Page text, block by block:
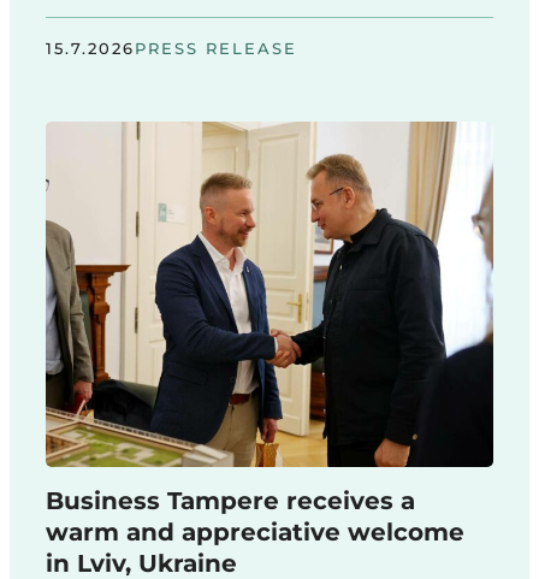
15.7.2026PRESS RELEASE
Business Tampere receives a
warm and appreciative welcome
in Lviv, Ukraine